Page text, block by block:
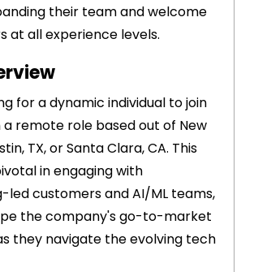
their team and welcome
at all experience levels.
for a dynamic individual to join
a remote role based out of New
TX, or Santa Clara, CA. This
in engaging with
led customers and AI/ML teams,
the company's go-to-market
they navigate the evolving tech